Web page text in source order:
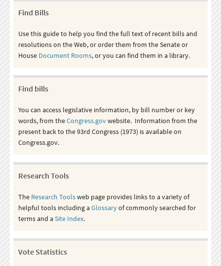
Find Bills
Use this guide to help you find the full text of recent bills and
resolutions on the Web, or order them from the Senate or
House Document Rooms, or you can find them in a library.
Find bills
You can access legislative information, by bill number or key
words, from theCongress.govwebsite. Information from the
present back to the 93rd Congress (1973) is available on
Congress.gov.
Research Tools
The Research Toolsweb page provides links to a variety of
helpful tools including aGlossaryof commonly searched for
terms and aSite Index.
Vote Statistics